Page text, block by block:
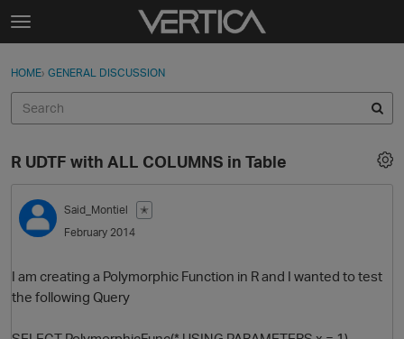
Skip to content
t
g
e
e
n
u
Sign In
Discussions
Sign In · Register
HOME› GENERAL DISCUSSION
R UDTF with ALL COLUMNS in Table
Said_Montiel
✭
February 2014
I am creating a Polymorphic Function in R and I wanted to test
the following Query